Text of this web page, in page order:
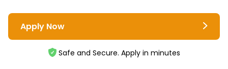
Apply Now
Safe and Secure. Apply in minutes